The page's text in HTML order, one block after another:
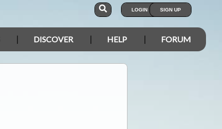
LOGIN SIGN UP
DISCOVER HELP FORUM